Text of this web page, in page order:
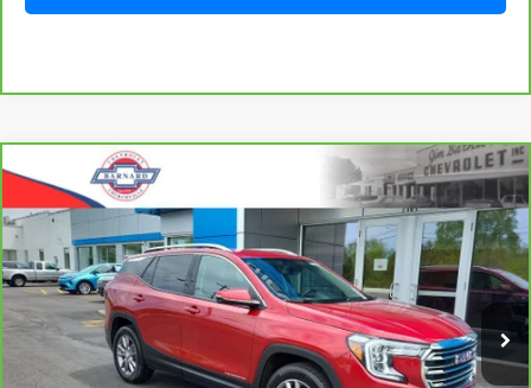
CarBravo 2023GMC Terrain
Price Drop
VIN:3GKALVEG6PL187616Stock:5325BModel: TXC26
57,185 mi Ext.
BUY FINANCE
$24,257
SALE PRICE
Compare Vehicle